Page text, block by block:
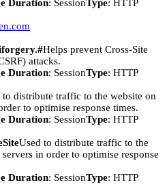
Duration: SessionType: HTTP
Helps prevent Cross-Site
attacks.
Duration: SessionType: HTTP
to distribute traffic to the website on
to optimise response times.
Duration: SessionType: HTTP
Used to distribute traffic to the
in order to optimise response
Duration: SessionType: HTTP